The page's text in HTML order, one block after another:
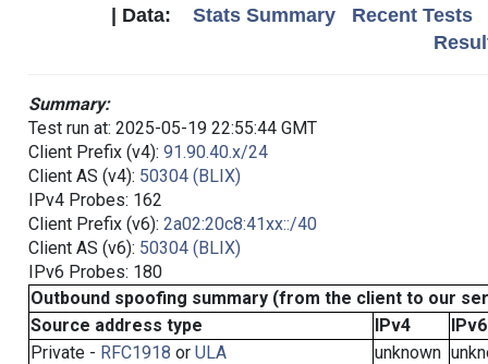
| Data: Stats Summary
Recent Tests
Summary:
Test run at: 2025-05-19 22:55:44 GMT
Client Prefix (v4): 91.90.40.x/24
Client AS (v4): 50304 (BLIX)
IPv4 Probes: 162
Client Prefix (v6): 2a02:20c8:41xx::/40
Client AS (v6): 50304 (BLIX)
IPv6 Probes: 180
Outbound spoofing summary (from the client to our
Source address type
IPv4
IPv6
Private - RFC1918 or ULA unknown